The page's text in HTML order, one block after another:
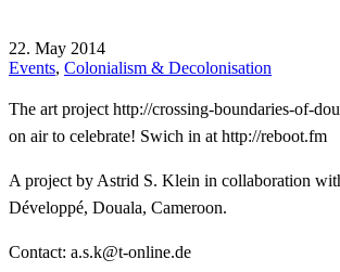
22. May 2014
Events, Colonialism & Decolonisation
The art project http://crossing-boundaries-of-
on air to celebrate! Swich in at http://reboot.fm
A project by Astrid S. Klein in collaboration
Développé, Douala, Cameroon.
Contact: ed.enilno-t@k.s.a